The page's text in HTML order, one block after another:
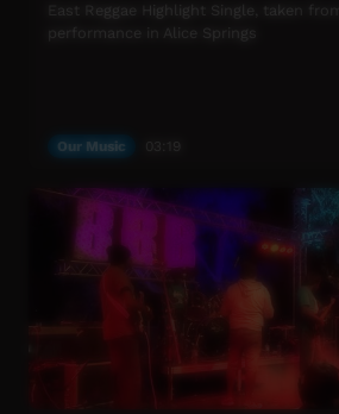
East Reggae Highlight Single, taken from
performance in Alice Springs
Our Music